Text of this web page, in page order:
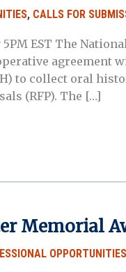
, CALLS FOR
EST The
agreement
to collect oral
(RFP). The […]
Memorial
OPPORTUNITIES